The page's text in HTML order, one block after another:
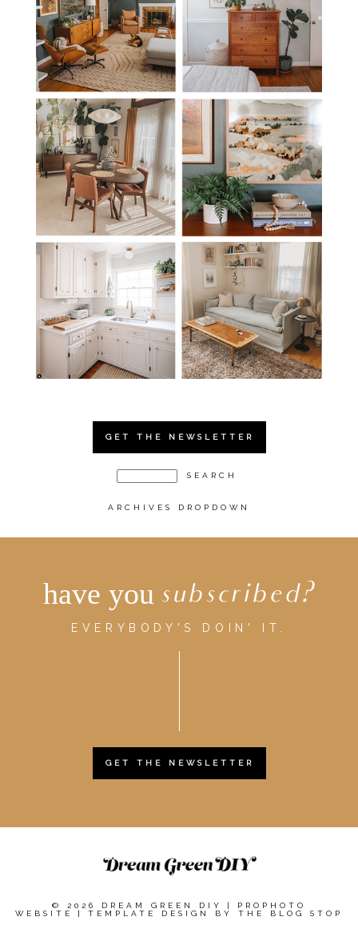
GET THE NEWSLETTER
ARCHIVES DROPDOWN
have you subscribed?
EVERYBODY'S DOIN' IT.
GET THE NEWSLETTER
© 2026 DREAM GREEN DIY |
PROPHOTO
WEBSITE
| TEMPLATE DESIGN BY THE BLOG STOP